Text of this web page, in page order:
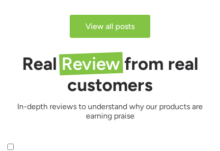
View all posts
RealReviewfrom real
customers
In-depth reviews to understand why our products are
earning praise